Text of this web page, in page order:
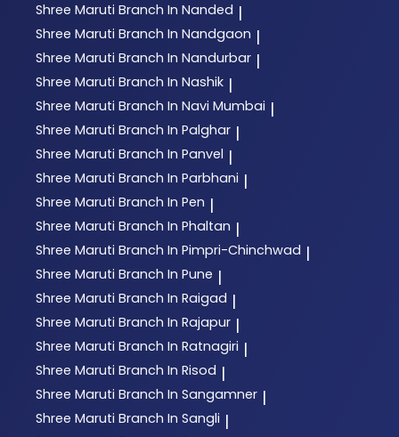
Shree Maruti Branch In Nanded |
Shree Maruti Branch In Nandgaon |
Shree Maruti Branch In Nandurbar |
Shree Maruti Branch In Nashik |
Shree Maruti Branch In Navi Mumbai |
Shree Maruti Branch In Palghar |
Shree Maruti Branch In Panvel |
Shree Maruti Branch In Parbhani |
Shree Maruti Branch In Pen |
Shree Maruti Branch In Phaltan |
Shree Maruti Branch In Pimpri-Chinchwad |
Shree Maruti Branch In Pune |
Shree Maruti Branch In Raigad |
Shree Maruti Branch In Rajapur |
Shree Maruti Branch In Ratnagiri |
Shree Maruti Branch In Risod |
Shree Maruti Branch In Sangamner |
Shree Maruti Branch In Sangli |